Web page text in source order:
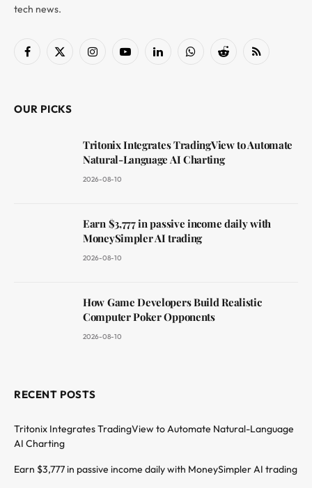
tech news.
Facebook
X
InstagramYouTubeLinkedInWhatsAppReddit RSS
OUR PICKS
Tritonix Integrates TradingView to Automate
Natural-Language AI Charting
2026-08-10
Earn $3,777 in passive income daily with
MoneySimpler AI trading
2026-08-10
How Game Developers Build Realistic
Computer Poker Opponents
2026-08-10
RECENT POSTS
Tritonix Integrates TradingView to Automate Natural-Language
AI Charting
Earn $3,777 in passive income daily with MoneySimpler AI trading